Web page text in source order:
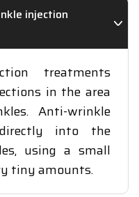
injection
treatments
in the area
Anti-wrinkle
into the
using a small
tiny amounts.